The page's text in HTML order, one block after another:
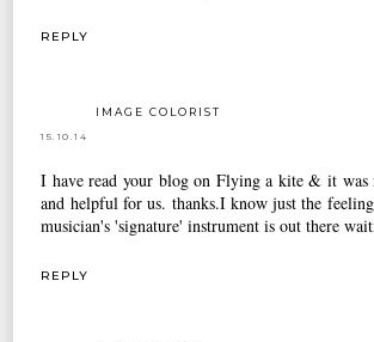
REPLY
IMAGE COLORIST
15.10.14
I have read your blog on Flying a kite & it
and helpful for us. thanks.I know just the
musician's 'signature' instrument is out there
REPLY